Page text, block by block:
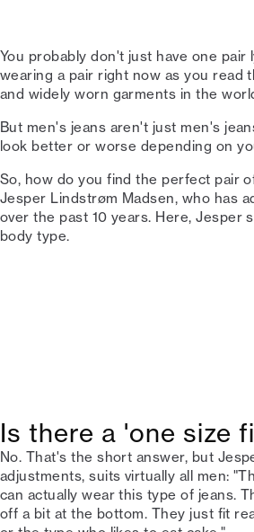
You probably don't just have one
wearing a pair right now as you read
and widely worn garments in the
But men's jeans aren't just men's
look better or worse depending on
So, how do you find the perfect pair
Jesper Lindstrøm Madsen, who has
over the past 10 years. Here, Jesper
body type.
Is there a 'one size
No. That's the short answer, but
adjustments, suits virtually all men:
can actually wear this type of jeans.
off a bit at the bottom. They just fit